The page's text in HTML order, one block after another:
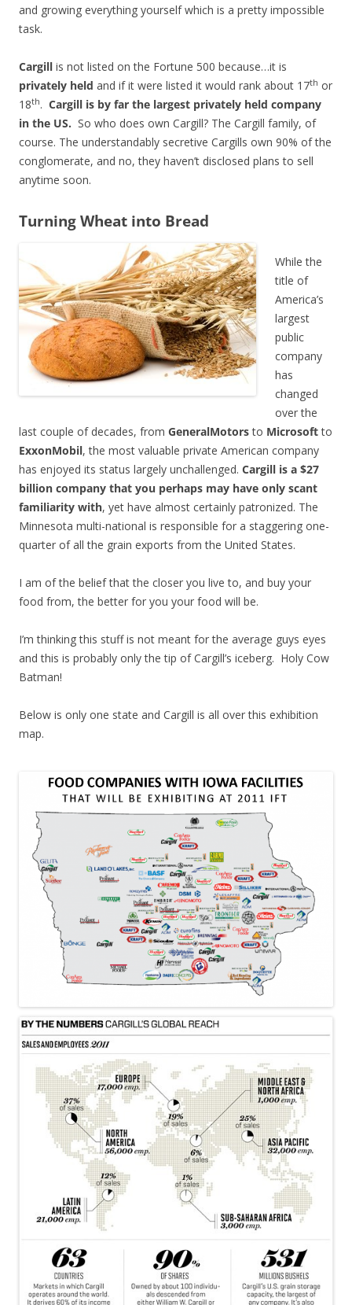
and growing everything yourself which is a pretty impossible
task.
Cargill is not listed on the Fortune 500 because…it is
privately held and if it were listed it would rank about 17th or
18th. Cargill is by far the largest privately held company
in the US. So who does own Cargill? The Cargill family, of
course. The understandably secretive Cargills own 90% of the
conglomerate, and no, they haven’t disclosed plans to sell
anytime soon.
Turning Wheat into Bread
While the
title of
America’s
largest
public
company
has
changed
over the
last couple of decades, from GeneralMotorsto Microsoftto
ExxonMobil, the most valuable private American company
has enjoyed its status largely unchallenged. Cargill is a $27
billion company that you perhaps may have only scant
familiarity with, yet have almost certainly patronized. The
Minnesota multi-national is responsible for a staggering one-
quarter of all the grain exports from the United States.
I am of the belief that the closer you live to, and buy your
food from, the better for you your food will be.
I’m thinking this stuff is not meant for the average guys eyes
and this is probably only the tip of Cargill’s iceberg. Holy Cow
Batman!
Below is only one state and Cargill is all over this exhibition
map.